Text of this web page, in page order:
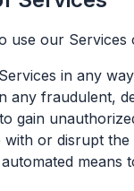
use our
in any
any fraudulent,
gain
with or disrupt
means